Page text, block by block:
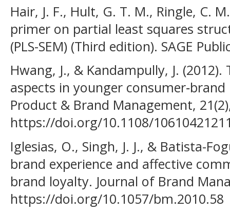
Hair, J. F., Hult, G. T. M., Ringle, C.
primer on partial least squares
(PLS-SEM) (Third edition). SAGE
Hwang, J., & Kandampully, J.
aspects in younger
Product & Brand Management,
https://doi.org/10.1108/
Iglesias, O., Singh, J. J., & Batista-
brand experience and affective
brand loyalty. Journal of Brand
https://doi.org/10.1057/bm.2010.58